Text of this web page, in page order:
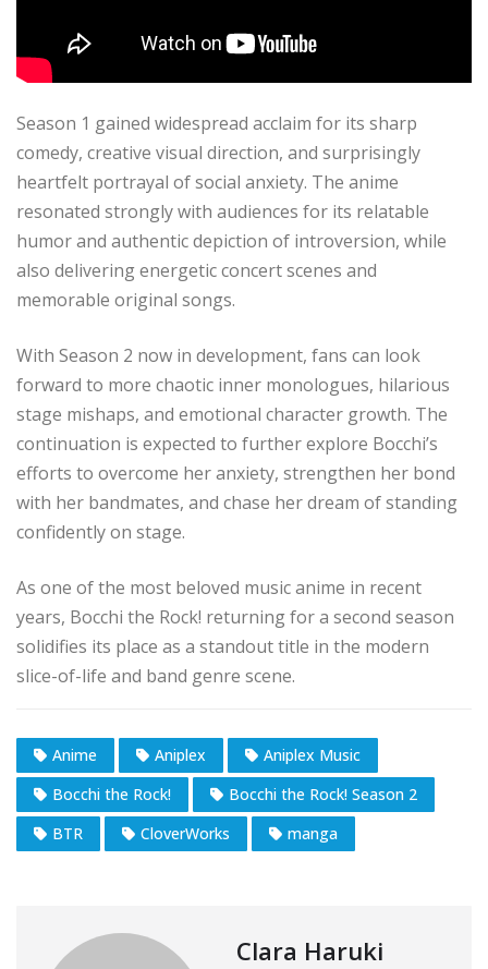
Season 1 gained widespread acclaim for its sharp
comedy, creative visual direction, and surprisingly
heartfelt portrayal of social anxiety. The anime
resonated strongly with audiences for its relatable
humor and authentic depiction of introversion, while
also delivering energetic concert scenes and
memorable original songs.
With Season 2 now in development, fans can look
forward to more chaotic inner monologues, hilarious
stage mishaps, and emotional character growth. The
continuation is expected to further explore Bocchi’s
efforts to overcome her anxiety, strengthen her bond
with her bandmates, and chase her dream of standing
confidently on stage.
As one of the most beloved music anime in recent
years, Bocchi the Rock! returning for a second season
solidifies its place as a standout title in the modern
slice-of-life and band genre scene.
Anime Aniplex
Aniplex Music
Bocchi the Rock!
Bocchi the Rock! Season 2
BTR
CloverWorks manga
Clara Haruki